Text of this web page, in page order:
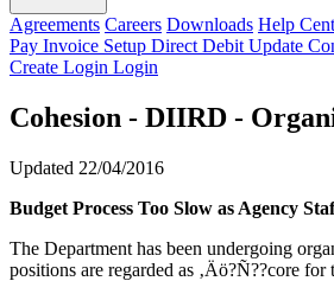
Agreements Careers Downloads Help
Pay Invoice Setup Direct Debit Update
Create Login Login
Cohesion - DIIRD -
Updated 22/04/2016
Budget Process Too Slow as Agency
The Department has been undergoing
positions are regarded as ‚Äö?Ñ??core